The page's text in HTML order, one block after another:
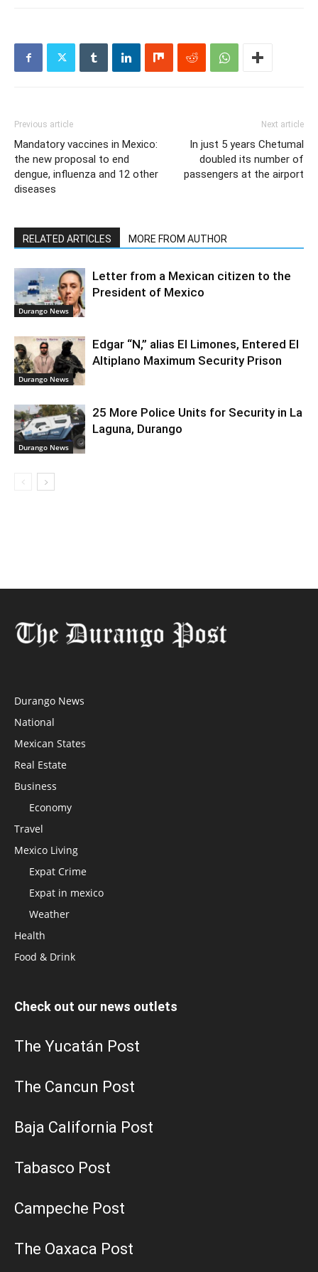
Previous article
Mandatory vaccines in Mexico:
the new proposal to end
dengue, influenza and 12 other
diseases
Next article
In just 5 years Chetumal
doubled its number of
passengers at the airport
RELATED ARTICLES MORE FROM AUTHOR
Durango News
Letter from a Mexican citizen to the
President of Mexico
Durango News
Edgar “N,” alias El Limones, Entered El
Altiplano Maximum Security Prison
Durango News
25 More Police Units for Security in La
Laguna, Durango
Durango News
National
Mexican States
Real Estate
Business
Economy
Travel
Mexico Living
Expat Crime
Expat in mexico
Weather
Health
Food & Drink
Check out our news outlets
The Yucatán Post
The Cancun Post
Baja California Post
Tabasco Post
Campeche Post
The Oaxaca Post